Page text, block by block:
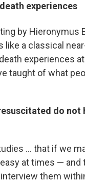
experiences
by Hieronymus
like a classical
experiences
taught of what
do
... that if we
at times —
them